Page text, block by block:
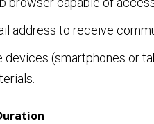
address to receive
devices (smartphones or